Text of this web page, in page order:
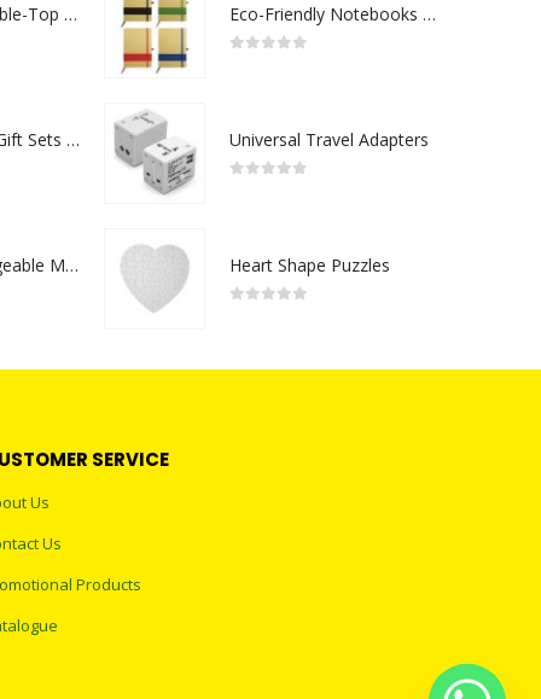
Rechargeable Table-Top Fan with Rotating Desk Stand, Compact & Portable, Type-C
Premium Office Gift Sets in Magnetic Clasp Closure & Ribbon Handle Box
Portable Rechargeable Mini Fan Type C
Eco-Friendly Notebooks with Pen Holder
Universal Travel Adapters
Heart Shape Puzzles
SERVICE
Us
Us
Products